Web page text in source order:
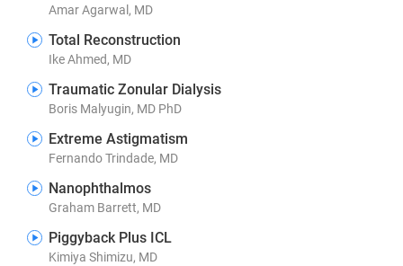
Amar Agarwal, MD
Total Reconstruction
Ike Ahmed, MD
Traumatic Zonular Dialysis
Boris Malyugin, MD PhD
Extreme Astigmatism
Fernando Trindade, MD
Nanophthalmos
Graham Barrett, MD
Piggyback Plus ICL
Kimiya Shimizu, MD